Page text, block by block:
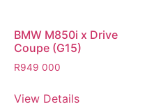
BMW M850i x Drive
Coupe (G15)
R949 000
View Details